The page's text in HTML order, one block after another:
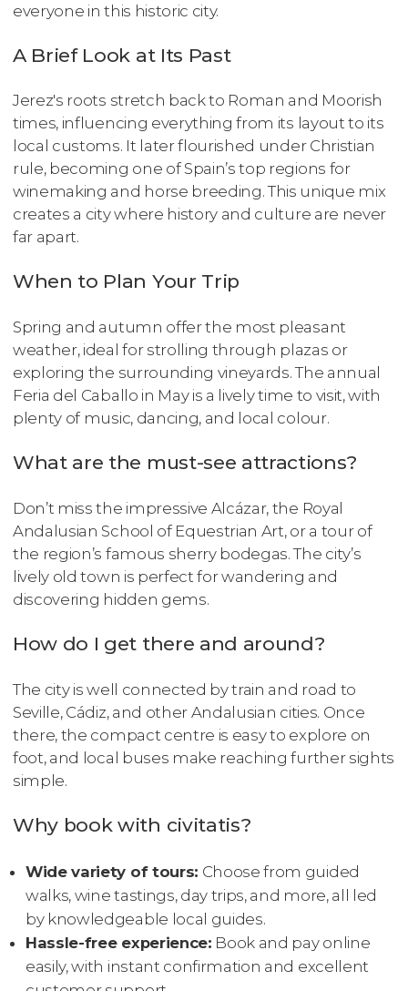
everyone in this historic city.
A Brief Look at Its Past
Jerez's roots stretch back to Roman and Moorish
times, influencing everything from its layout to its
local customs. It later flourished under Christian
rule, becoming one of Spain’s top regions for
winemaking and horse breeding. This unique mix
creates a city where history and culture are never
far apart.
When to Plan Your Trip
Spring and autumn offer the most pleasant
weather, ideal for strolling through plazas or
exploring the surrounding vineyards. The annual
Feria del Caballo in May is a lively time to visit, with
plenty of music, dancing, and local colour.
What are the must-see attractions?
Don’t miss the impressive Alcázar, the Royal
Andalusian School of Equestrian Art, or a tour of
the region’s famous sherry bodegas. The city’s
lively old town is perfect for wandering and
discovering hidden gems.
How do I get there and around?
The city is well connected by train and road to
Seville, Cádiz, and other Andalusian cities. Once
there, the compact centre is easy to explore on
foot, and local buses make reaching further sights
simple.
Why book with civitatis?
Wide variety of tours: Choose from guided
walks, wine tastings, day trips, and more, all led
by knowledgeable local guides.
Hassle-free experience: Book and pay online
easily, with instant confirmation and excellent